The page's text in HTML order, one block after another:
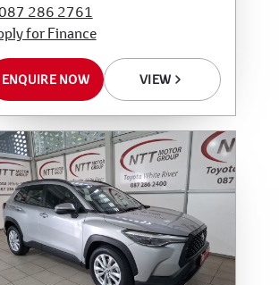
286 2761
for Finance
ENQUIRE NOW VIEW